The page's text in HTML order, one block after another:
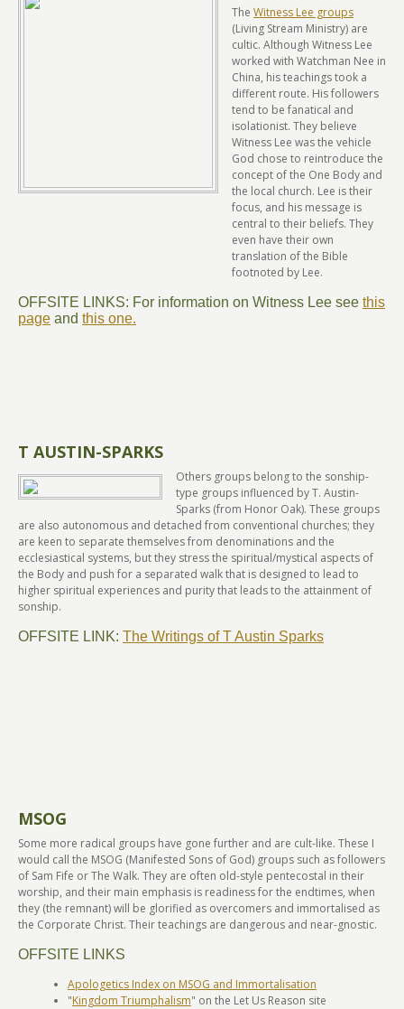
The Witness Lee groups
(Living Stream Ministry) are
cultic. Although Witness Lee
worked with Watchman Nee in
China, his teachings took a
different route. His followers
tend to be fanatical and
isolationist. They believe
Witness Lee was the vehicle
God chose to reintroduce the
concept of the One Body and
the local church. Lee is their
focus, and his message is
central to their beliefs. They
even have their own
translation of the Bible
footnoted by Lee.
OFFSITE LINKS: For information on Witness Lee see this
page and this one.
T AUSTIN-SPARKS
Others groups belong to the sonship-
type groups influenced by T. Austin-
Sparks (from Honor Oak). These groups
are also autonomous and detached from conventional churches; they
are keen to separate themselves from denominations and the
ecclesiastical systems, but they stress the spiritual/mystical aspects of
the Body and push for a separated walk that is designed to lead to
higher spiritual experiences and purity that leads to the attainment of
sonship.
OFFSITE LINK: The Writings of T Austin Sparks
MSOG
Some more radical groups have gone further and are cult-like. These I
would call the MSOG (Manifested Sons of God) groups such as followers
of Sam Fife or The Walk. They are often old-style pentecostal in their
worship, and their main emphasis is readiness for the endtimes, when
they (the remnant) will be glorified as overcomers and immortalised as
the Corporate Christ. Their teachings are dangerous and near-gnostic.
OFFSITE LINKS
Apologetics Index on MSOG and Immortalisation
"Kingdom Triumphalism" on the Let Us Reason site